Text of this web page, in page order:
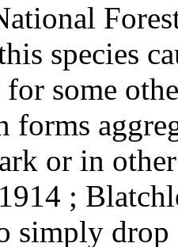
species
for some
forms
or in
;
simply